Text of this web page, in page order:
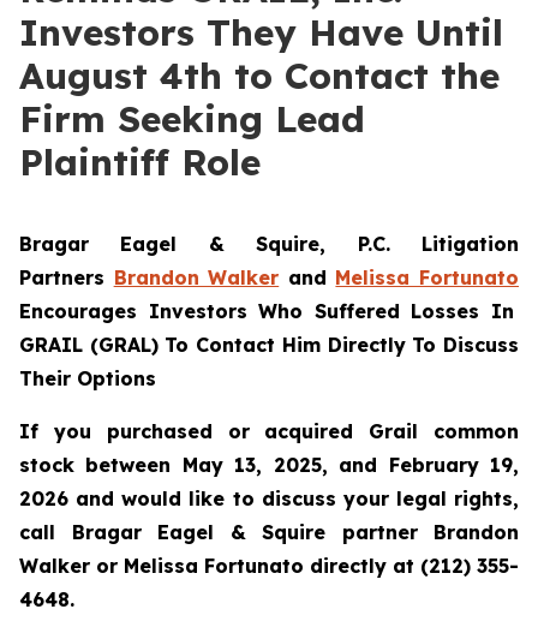
Investors They Have Until
August 4th to Contact the
Firm Seeking Lead
Plaintiff Role
Bragar Eagel & Squire, P.C. Litigation
Partners Brandon Walker and Melissa Fortunato
Encourages Investors Who Suffered Losses In
GRAIL (GRAL) To Contact Him Directly To Discuss
Their Options
If you purchased or acquired Grail common
stock between May 13, 2025, and February 19,
2026 and would like to discuss your legal rights,
call Bragar Eagel & Squire partner Brandon
Walker or Melissa Fortunato directly at (212) 355-
4648.